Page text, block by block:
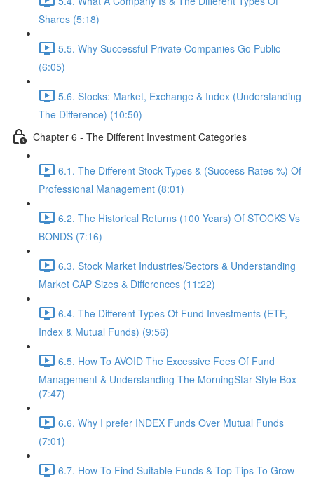
Shares (5:18)
5.5. Why Successful Private Companies Go Public
(6:05)
5.6. Stocks: Market, Exchange & Index (Understanding
The Difference) (10:50)
Chapter 6 - The Different Investment Categories
6.1. The Different Stock Types & (Success Rates %) Of
Professional Management (8:01)
6.2. The Historical Returns (100 Years) Of STOCKS Vs
BONDS (7:16)
6.3. Stock Market Industries/Sectors & Understanding
Market CAP Sizes & Differences (11:22)
6.4. The Different Types Of Fund Investments (ETF,
Index & Mutual Funds) (9:56)
6.5. How To AVOID The Excessive Fees Of Fund
Management & Understanding The MorningStar Style Box
(7:47)
6.6. Why I prefer INDEX Funds Over Mutual Funds
(7:01)
6.7. How To Find Suitable Funds & Top Tips To Grow